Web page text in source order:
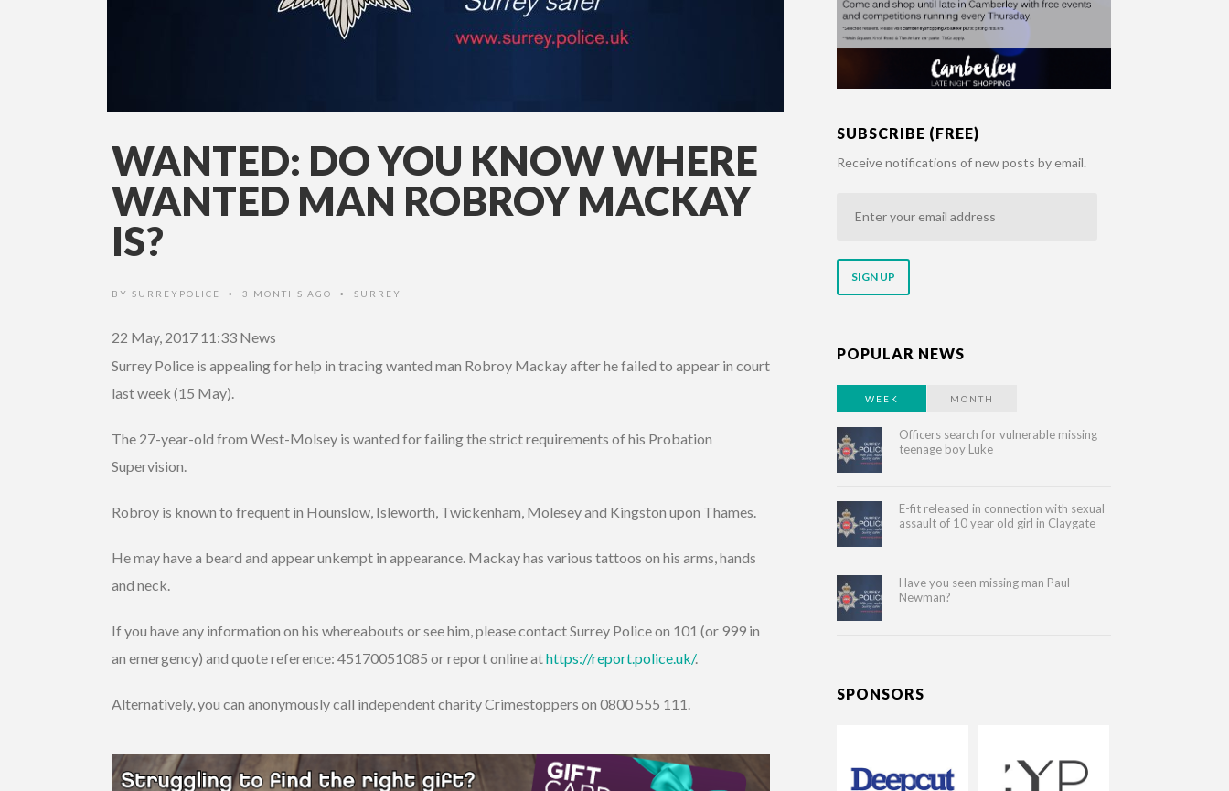
WANTED: DO YOU KNOW WHERE
WANTED MAN ROBROY MACKAY
IS?
BY SURREYPOLICE • 3 MONTHS AGO • SURREY
22 May, 2017 11:33 News
Surrey Police is appealing for help in tracing wanted man Robroy Mackay after he failed to appear in court
last week (15 May).
The 27-year-old from West-Molsey is wanted for failing the strict requirements of his Probation
Supervision.
Robroy is known to frequent in Hounslow, Isleworth, Twickenham, Molesey and Kingston upon Thames.
He may have a beard and appear unkempt in appearance. Mackay has various tattoos on his arms, hands
and neck.
If you have any information on his whereabouts or see him, please contact Surrey Police on 101 (or 999 in
an emergency) and quote reference: 45170051085 or report online athttps://report.police.uk/.
Alternatively, you can anonymously call independent charity Crimestoppers on 0800 555 111.
SUBSCRIBE (FREE)
Receive notifications of new posts by email.
address
POPULAR NEWS
WEEK MONTH
Officers search for vulnerable missing
teenage boy Luke
E-fit released in connection with sexual
assault of 10 year old girl in Claygate
Have you seen missing man Paul
Newman?
SPONSORS